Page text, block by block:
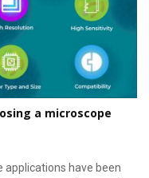
a microscope
applications have been